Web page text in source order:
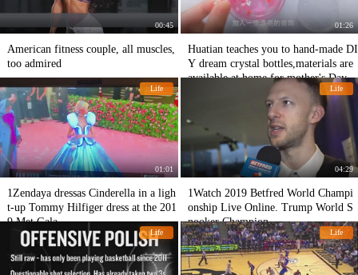
00:45
American fitness couple, all muscles,
too admired
01:26
Huatian teaches you to hand-made DI
Y dream crystal bottles,materials are
available at home,for mother's Day g
Life
01:01
1Zendaya dressas Cinderella in a ligh
t-up Tommy Hilfiger dress at the 201
9 Met Gala
Life
04:29
1Watch 2019 Betfred World Champi
onship Live Online. Trump World S
nooker Champion.
Life Life